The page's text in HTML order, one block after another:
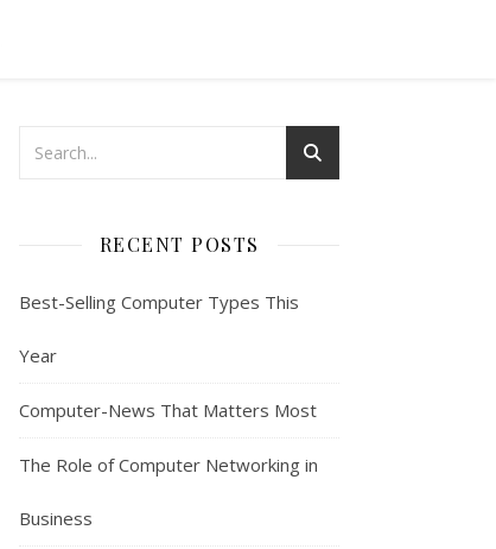
RECENT POSTS
Best-Selling Computer Types This
Year
Computer-News That Matters Most
The Role of Computer Networking in
Business